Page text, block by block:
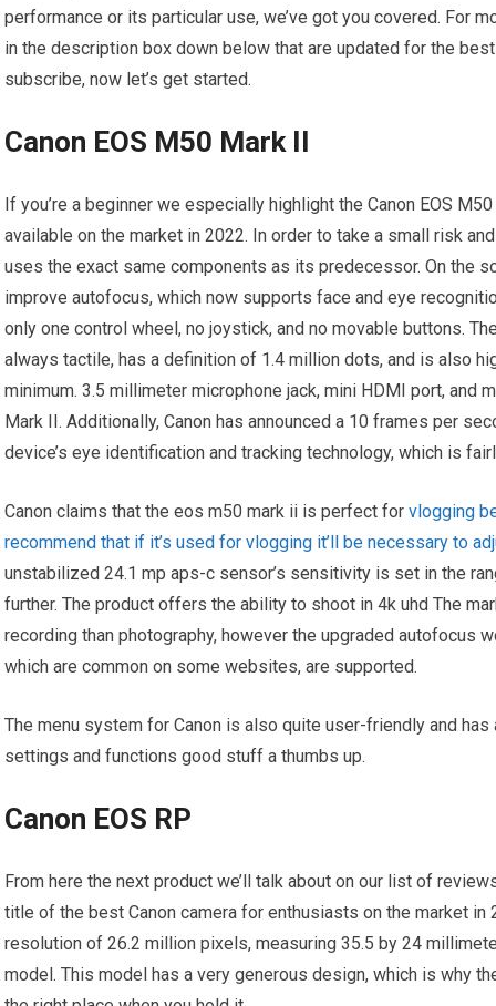
performance or its particular use, we’ve got you covered. For
in the description box down below that are updated for the
subscribe, now let’s get started.
Canon EOS M50 Mark II
If you’re a beginner we especially highlight the Canon EOS
available on the market in 2022. In order to take a small risk
uses the exact same components as its predecessor. On the
improve autofocus, which now supports face and eye
only one control wheel, no joystick, and no movable buttons.
always tactile, has a definition of 1.4 million dots, and is also
minimum. 3.5 millimeter microphone jack, mini HDMI port, and
Mark II. Additionally, Canon has announced a 10 frames per
device’s eye identification and tracking technology, which is
Canon claims that the eos m50 mark ii is perfect forvlogging
recommend that if it’s used for vlogging it’ll be necessary to
unstabilized 24.1 mp aps-c sensor’s sensitivity is set in the
further. The product offers the ability to shoot in 4k uhd The
recording than photography, however the upgraded autofocus
which are common on some websites, are supported.
The menu system for Canon is also quite user-friendly and
settings and functions good stuff a thumbs up.
Canon EOS RP
From here the next product we’ll talk about on our list of
title of the best Canon camera for enthusiasts on the market
resolution of 26.2 million pixels, measuring 35.5 by 24
model. This model has a very generous design, which is why